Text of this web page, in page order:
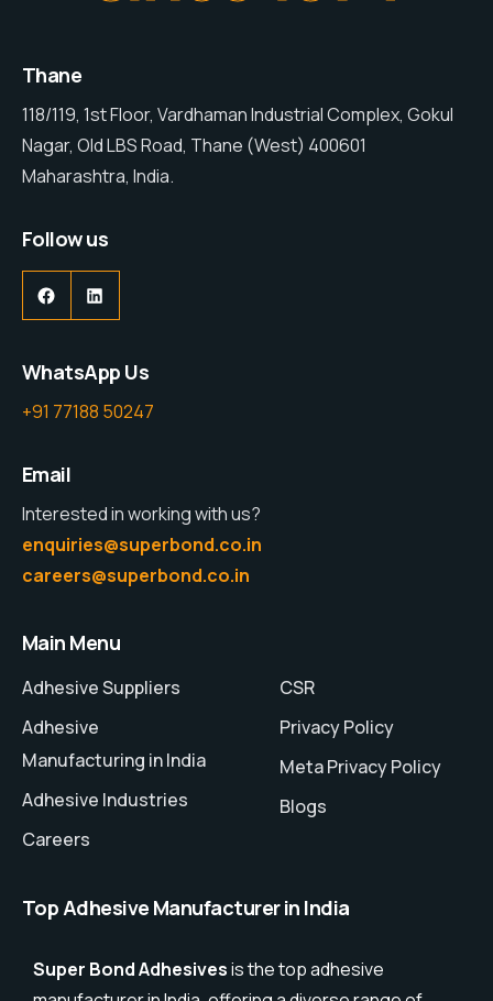
Thane
118/119, 1st Floor, Vardhaman Industrial Complex, Gokul
Nagar, Old LBS Road, Thane (West) 400601
Maharashtra, India.
Follow us
WhatsApp Us
+91 77188 50247
Email
Interested in working with us?
enquiries@superbond.co.in
careers@superbond.co.in
Main Menu
Adhesive Suppliers
Adhesive
Manufacturing in India
Adhesive Industries
Careers
CSR
Privacy Policy
Meta Privacy Policy
Blogs
Top Adhesive Manufacturer in India
Super Bond Adhesivesis the top adhesive